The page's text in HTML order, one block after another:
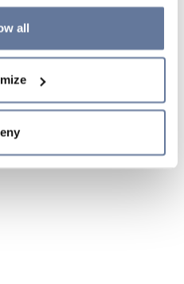
which cookies to accept by
If you refuse cookies or
browsing, only
and
all